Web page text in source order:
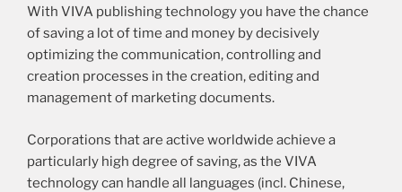
With VIVA publishing technology you have the chance
of saving a lot of time and money by decisively
optimizing the communication, controlling and
creation processes in the creation, editing and
management of marketing documents.
Corporations that are active worldwide achieve a
particularly high degree of saving, as the VIVA
technology can handle all languages (incl. Chinese,